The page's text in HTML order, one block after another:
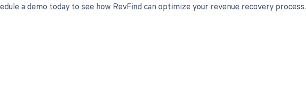
a demo today to see how RevFind can optimize your revenue recovery process.